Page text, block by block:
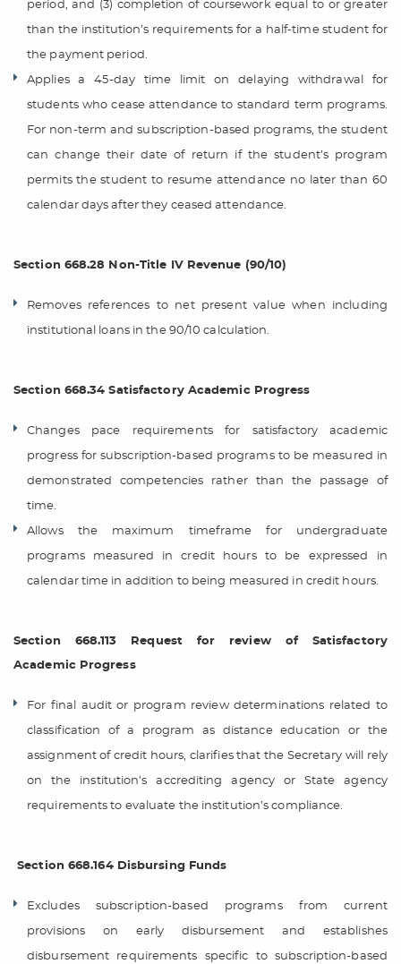
period, and (3) completion of coursework equal to or greater
than the institution’s requirements for a half-time student for
the payment period.
Applies a 45-day time limit on delaying withdrawal for
students who cease attendance to standard term programs.
For non-term and subscription-based programs, the student
can change their date of return if the student’s program
permits the student to resume attendance no later than 60
calendar days after they ceased attendance.
Section 668.28 Non-Title IV Revenue (90/10)
Removes references to net present value when including
institutional loans in the 90/10 calculation.
Section 668.34 Satisfactory Academic Progress
Changes pace requirements for satisfactory academic
progress for subscription-based programs to be measured in
demonstrated competencies rather than the passage of
time.
Allows the maximum timeframe for undergraduate
programs measured in credit hours to be expressed in
calendar time in addition to being measured in credit hours.
Section 668.113 Request for review of Satisfactory
Academic Progress
For final audit or program review determinations related to
classification of a program as distance education or the
assignment of credit hours, clarifies that the Secretary will rely
on the institution’s accrediting agency or State agency
requirements to evaluate the institution’s compliance.
Section 668.164 Disbursing Funds
Excludes subscription-based programs from current
provisions on early disbursement and establishes
disbursement requirements specific to subscription-based